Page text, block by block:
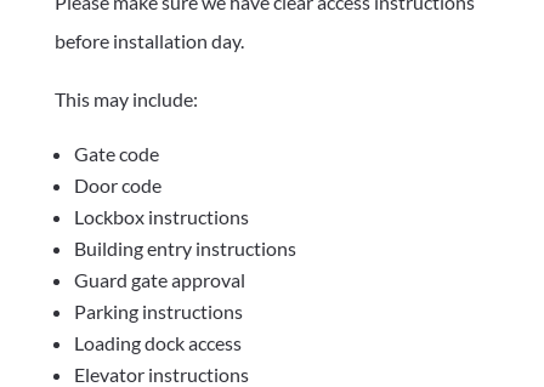
before installation day.
This may include:
Gate code
Door code
Lockbox instructions
Building entry instructions
Guard gate approval
Parking instructions
Loading dock access
Elevator instructions